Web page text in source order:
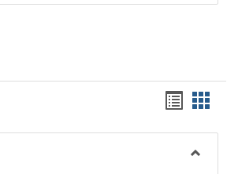
Handouts
list
view
card
view